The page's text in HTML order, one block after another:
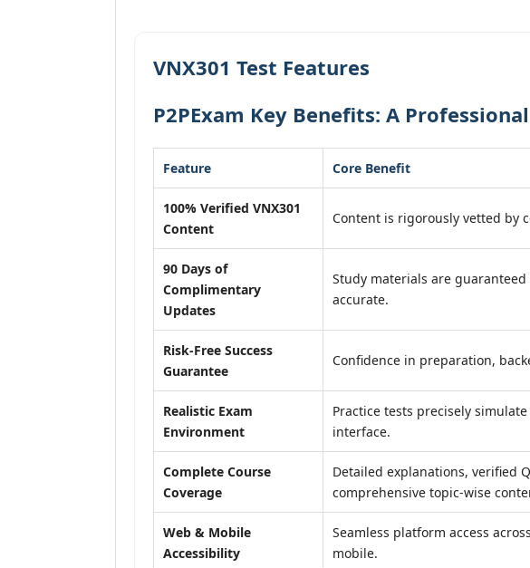
VNX301 Test Features
P2PExam Key Benefits: A
Feature Core Benefit
100% Verified VNX301
Content
Content is rigorously vetted by
90 Days of
Complimentary
Updates
Study materials are
accurate.
Risk-Free Success
Guarantee
Confidence in preparation,
Realistic Exam
Environment
Practice tests precisely
interface.
Complete Course
Coverage
Detailed explanations, verified
comprehensive topic-wise
Web & Mobile
Accessibility
Seamless platform access
mobile.